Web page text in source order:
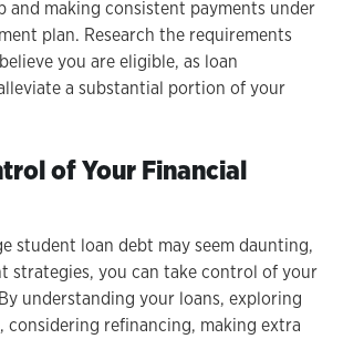
and making consistent payments under
plan. Research the requirements
you are eligible, as loan
a substantial portion of your
of Your Financial
student loan debt may seem daunting,
strategies, you can take control of your
understanding your loans, exploring
considering refinancing, making extra